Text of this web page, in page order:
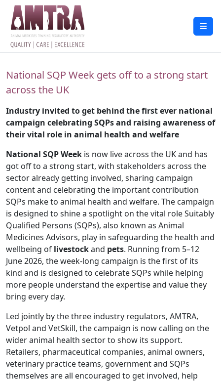
National SQP Week gets off to a strong start
across the UK
Industry invited to get behind the first ever national
campaign celebrating SQPs and raising awareness of
their vital role in animal health and welfare
National SQP Week is now live across the UK and has
got off to a strong start, with stakeholders across the
sector already getting involved, sharing campaign
content and celebrating the important contribution
SQPs make to animal health and welfare. The campaign
is designed to shine a spotlight on the vital role Suitably
Qualified Persons (SQPs), also known as Animal
Medicines Advisors, play in safeguarding the health and
wellbeing of livestockand pets. Running from 5–12
June 2026, the week-long campaign is the first of its
kind and is designed to celebrate SQPs while helping
more people understand the expertise and value they
bring every day.
Led jointly by the three industry regulators, AMTRA,
Vetpol and VetSkill, the campaign is now calling on the
wider animal health sector to show its support.
Retailers, pharmaceutical companies, animal owners,
veterinary practice teams, government and SQPs
themselves are all encouraged to get involved, help